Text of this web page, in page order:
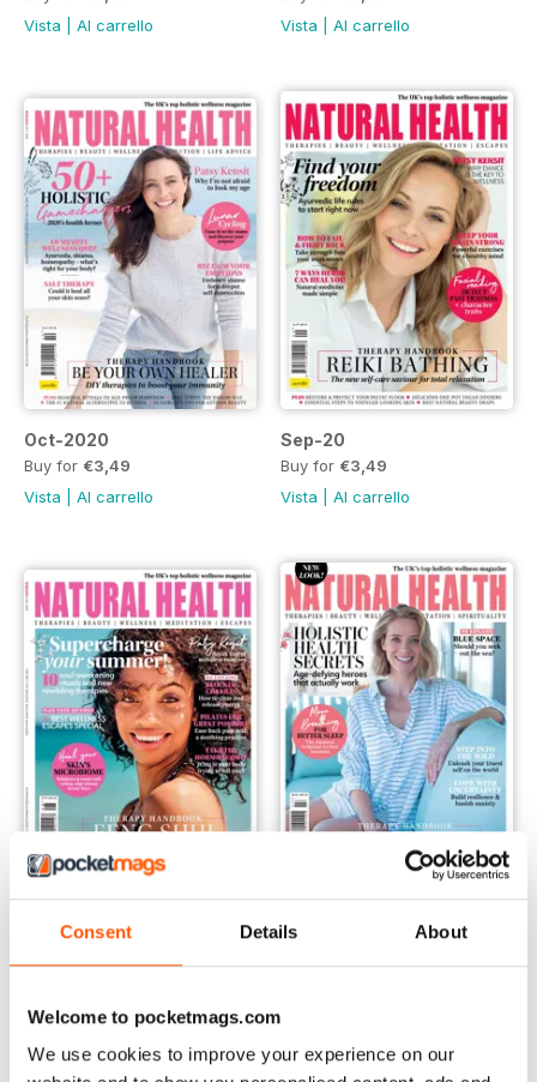
Consent Details About
Welcome to pocketmags.com
We use cookies to improve your experience on our
Vista
Al carrello
Vista
Al carrello
Oct-2020
Buy for €3,49
Vista
Al carrello
Sep-20
Buy for €3,49
Vista
Al carrello
Buy for€3,49
Vista|Al carrello
Buy for
Vista|Al carrello